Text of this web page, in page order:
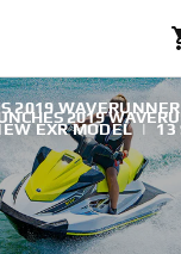
2019
2019
EXR MODEL | 13